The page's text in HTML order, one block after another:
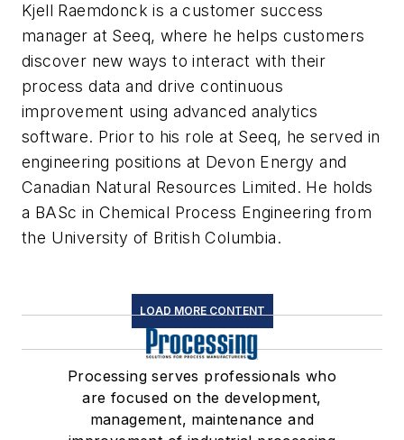
Kjell Raemdonck is a customer success
manager at Seeq, where he helps customers
discover new ways to interact with their
process data and drive continuous
improvement using advanced analytics
software. Prior to his role at Seeq, he served in
engineering positions at Devon Energy and
Canadian Natural Resources Limited. He holds
a BASc in Chemical Process Engineering from
the University of British Columbia.
LOAD MORE CONTENT
Processing serves professionals who
are focused on the development,
management, maintenance and